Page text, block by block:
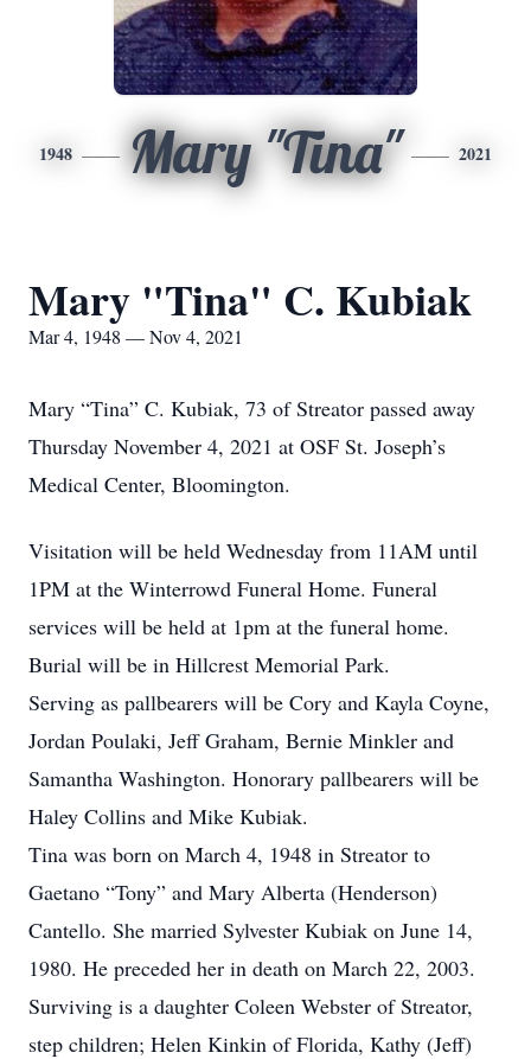
1948 Mary "Tina" 2021
Mary "Tina" C. Kubiak
Mar 4, 1948 — Nov 4, 2021
Mary “Tina” C. Kubiak, 73 of Streator passed away
Thursday November 4, 2021 at OSF St. Joseph’s
Medical Center, Bloomington.
Visitation will be held Wednesday from 11AM until
1PM at the Winterrowd Funeral Home. Funeral
services will be held at 1pm at the funeral home.
Burial will be in Hillcrest Memorial Park.
Serving as pallbearers will be Cory and Kayla Coyne,
Jordan Poulaki, Jeff Graham, Bernie Minkler and
Samantha Washington. Honorary pallbearers will be
Haley Collins and Mike Kubiak.
Tina was born on March 4, 1948 in Streator to
Gaetano “Tony” and Mary Alberta (Henderson)
Cantello. She married Sylvester Kubiak on June 14,
1980. He preceded her in death on March 22, 2003.
Surviving is a daughter Coleen Webster of Streator,
step children; Helen Kinkin of Florida, Kathy (Jeff)